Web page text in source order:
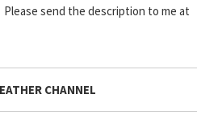
send the description to me at
CHANNEL